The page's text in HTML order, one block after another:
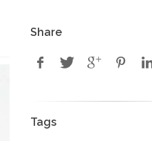
Share
Tags